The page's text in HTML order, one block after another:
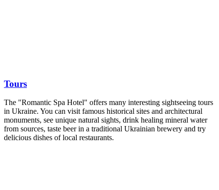
Tours
The "Romantic Spa Hotel" offers many interesting sightseeing tours
in Ukraine. You can visit famous historical sites and architectural
monuments, see unique natural sights, drink healing mineral water
from sources, taste beer in a traditional Ukrainian brewery and try
delicious dishes of local restaurants.